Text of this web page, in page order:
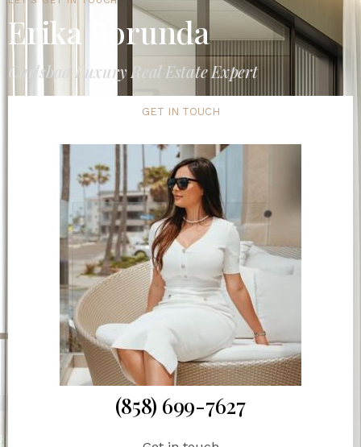
Erika Borunda
Carlsbad Luxury Real Estate Expert
GET IN TOUCH
(858) 699-7627